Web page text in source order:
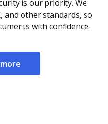
is our priority. We
and other standards, so
with confidence.